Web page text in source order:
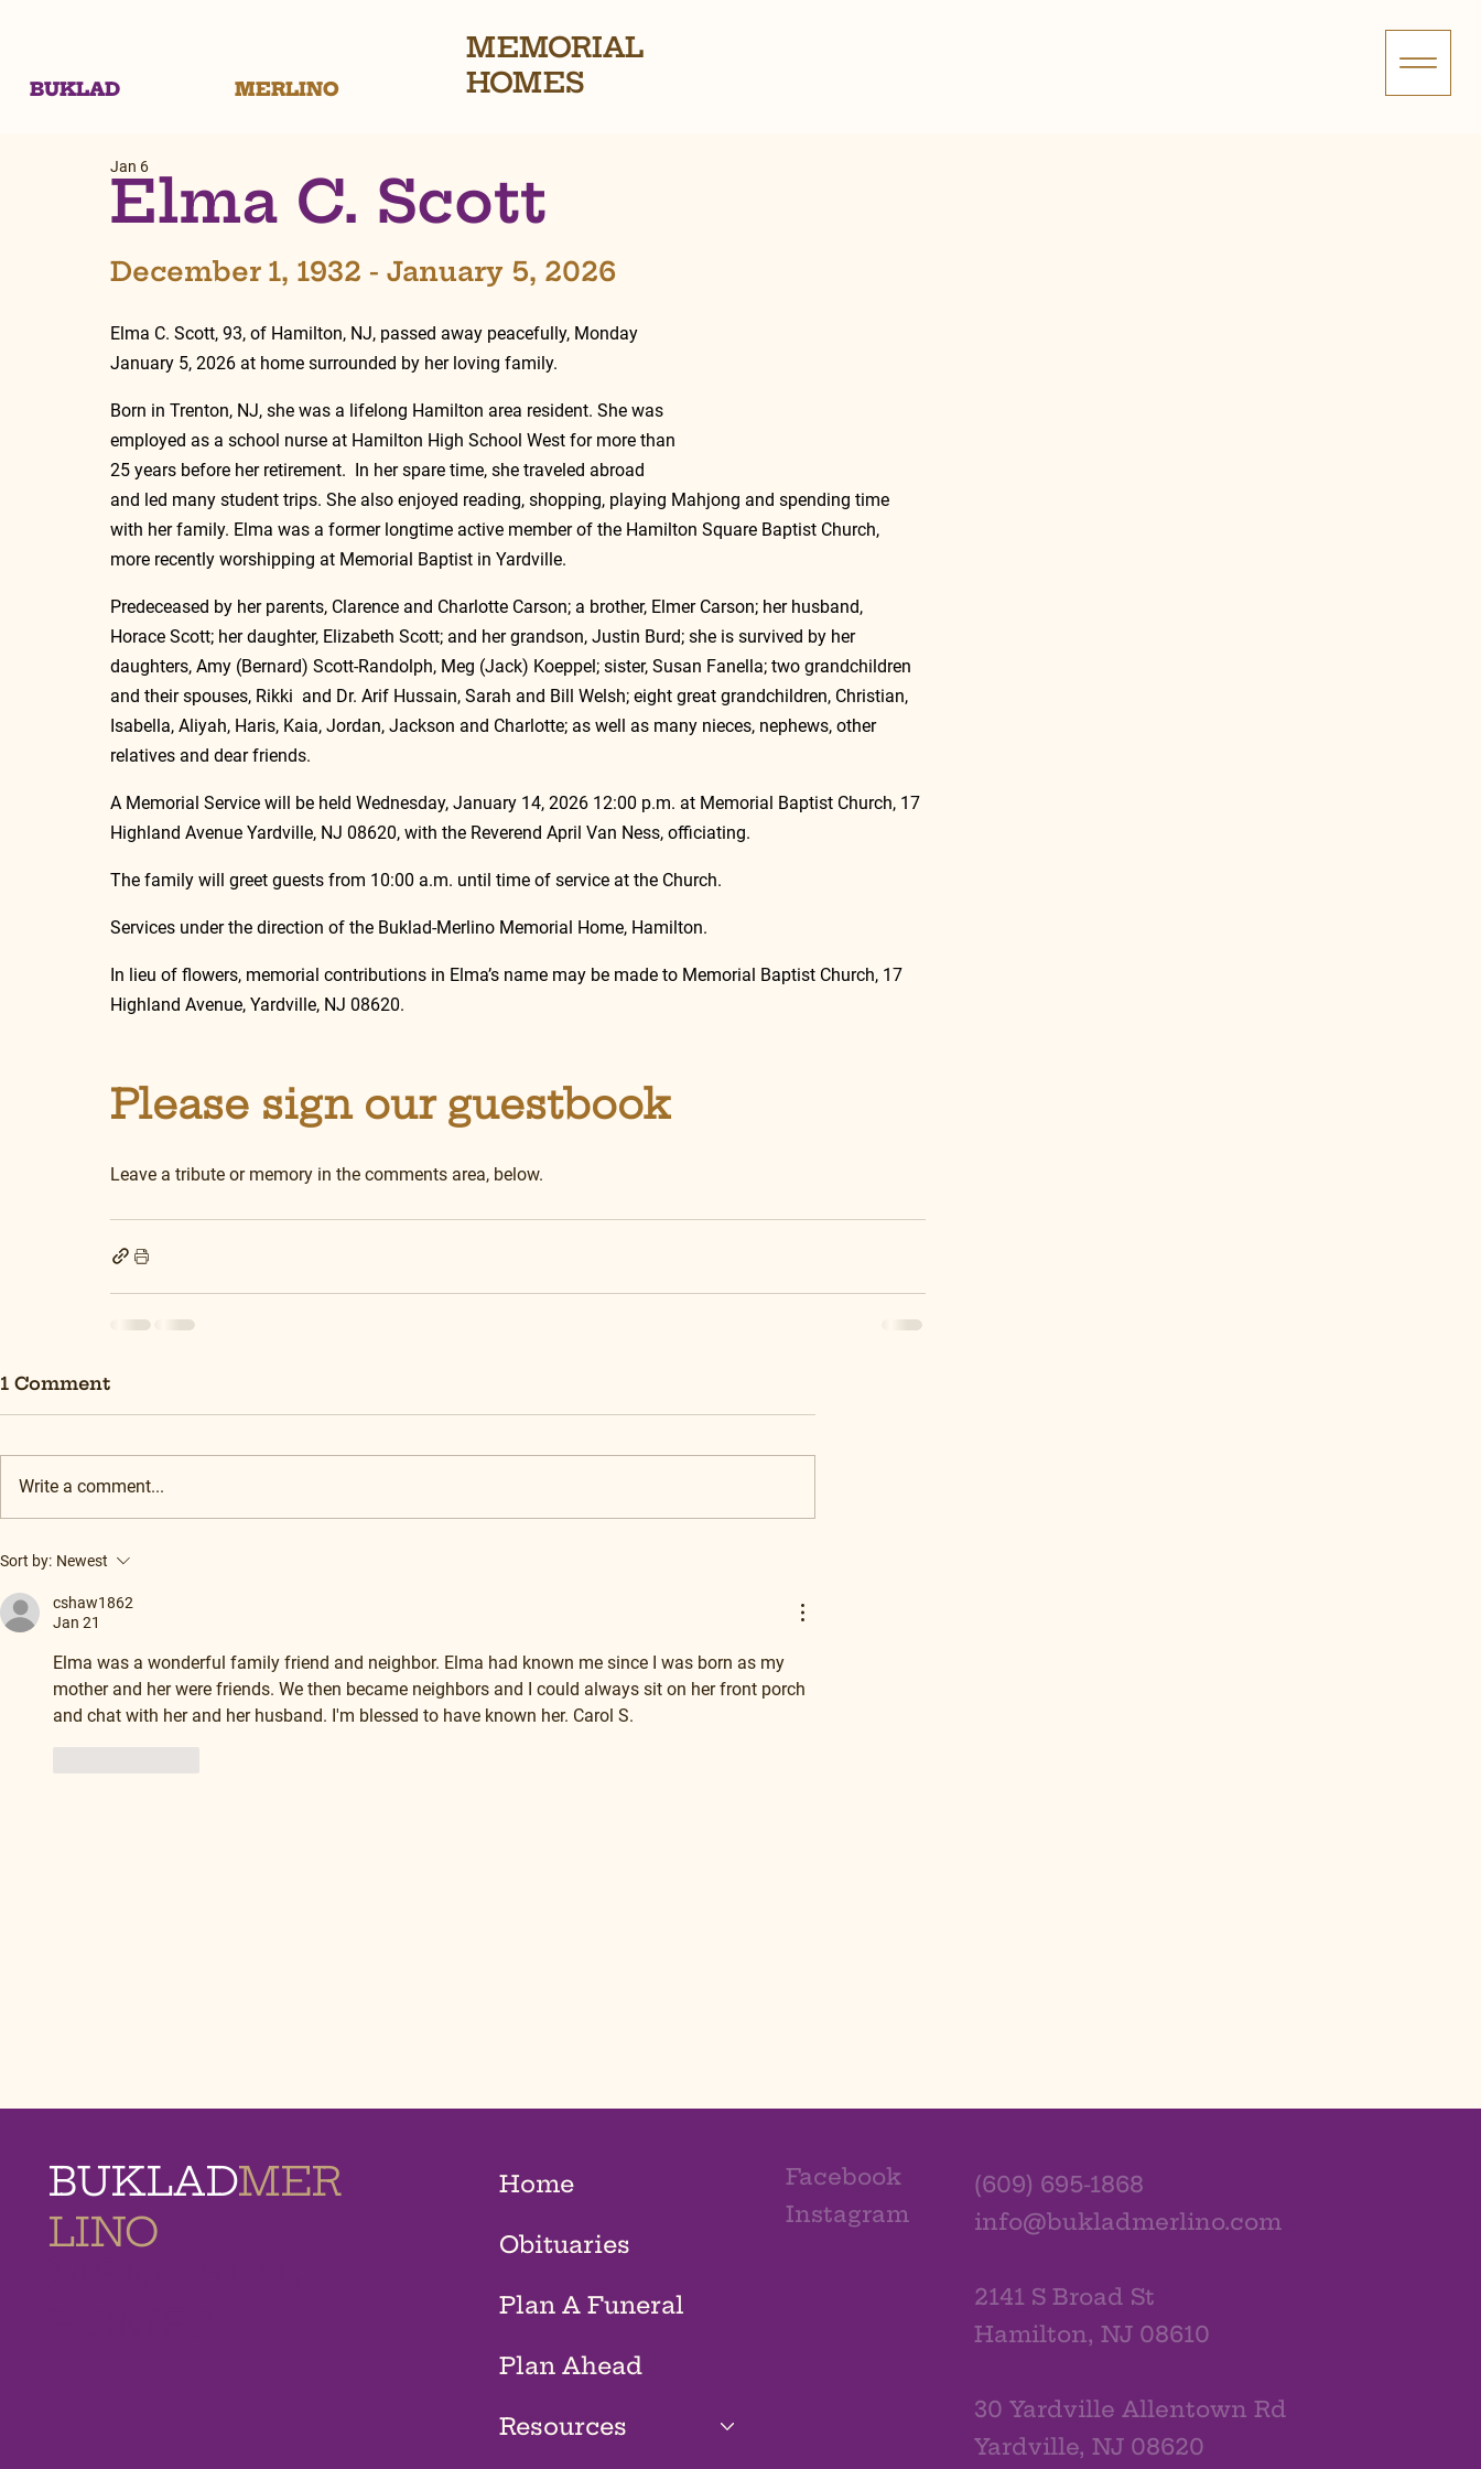
BUKLAD MERLINO
MEMORIAL
HOMES
Elma C. Scott
Jan 6
December 1, 1932 - January 5, 2026
Elma C. Scott, 93, of Hamilton, NJ, passed away peacefully, Monday
January 5, 2026 at home surrounded by her loving family.
Born in Trenton, NJ, she was a lifelong Hamilton area resident. She was
employed as a school nurse at Hamilton High School West for more than
25 years before her retirement.  In her spare time, she traveled abroad
and led many student trips. She also enjoyed reading, shopping, playing Mahjong and spending time
with her family. Elma was a former longtime active member of the Hamilton Square Baptist Church,
more recently worshipping at Memorial Baptist in Yardville.
Predeceased by her parents, Clarence and Charlotte Carson; a brother, Elmer Carson; her husband,
Horace Scott; her daughter, Elizabeth Scott; and her grandson, Justin Burd; she is survived by her
daughters, Amy (Bernard) Scott-Randolph, Meg (Jack) Koeppel; sister, Susan Fanella; two grandchildren
and their spouses, Rikki  and Dr. Arif Hussain, Sarah and Bill Welsh; eight great grandchildren, Christian,
Isabella, Aliyah, Haris, Kaia, Jordan, Jackson and Charlotte; as well as many nieces, nephews, other
relatives and dear friends.
A Memorial Service will be held Wednesday, January 14, 2026 12:00 p.m. at Memorial Baptist Church, 17
Highland Avenue Yardville, NJ 08620, with the Reverend April Van Ness, officiating.
The family will greet guests from 10:00 a.m. until time of service at the Church.
Services under the direction of the Buklad-Merlino Memorial Home, Hamilton.
In lieu of flowers, memorial contributions in Elma’s name may be made to Memorial Baptist Church, 17
Highland Avenue, Yardville, NJ 08620.
Please sign our guestbook
Leave a tribute or memory in the comments area, below.
1 Comment
Write a comment...
Sort by: Newest
cshaw1862
Jan 21
Elma was a wonderful family friend and neighbor. Elma had known me since I was born as my
mother and her were friends. We then became neighbors and I could always sit on her front porch
and chat with her and her husband. I'm blessed to have known her. Carol S.
BUKLADMER
LINO
Home
Obituaries
Plan A Funeral
Plan Ahead
Resources
Facebook
Instagram
(609) 695-1868
info@bukladmerlino.com
2141 S Broad St
Hamilton, NJ 08610
30 Yardville Allentown Rd
Yardville, NJ 08620